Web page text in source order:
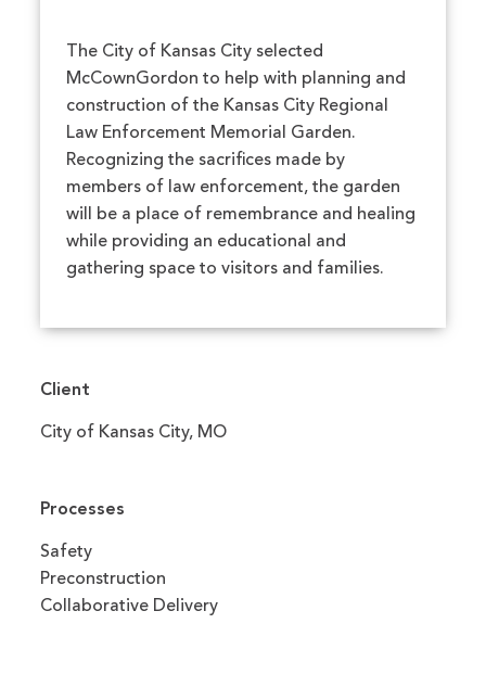
The City of Kansas City selected
McCownGordon to help with planning and
construction of the Kansas City Regional
Law Enforcement Memorial Garden.
Recognizing the sacrifices made by
members of law enforcement, the garden
will be a place of remembrance and healing
while providing an educational and
gathering space to visitors and families.
Client
City of Kansas City, MO
Processes
Safety
Preconstruction
Collaborative Delivery